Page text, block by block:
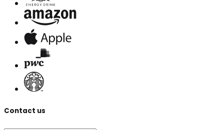
Contact us